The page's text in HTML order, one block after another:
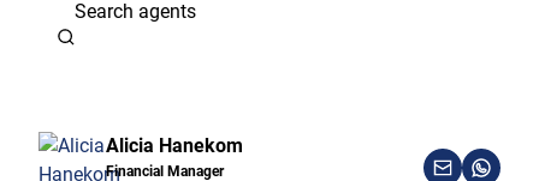
Search agents
Alicia Hanekom
Financial Manager